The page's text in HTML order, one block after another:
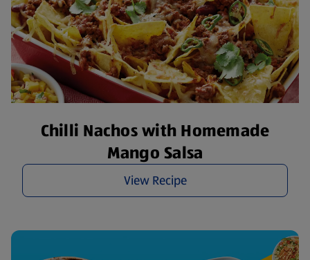
Chilli Nachos with Homemade
Mango Salsa
View Recipe